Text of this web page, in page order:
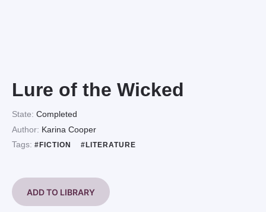
Lure of the Wicked
State: Completed
Author: Karina Cooper
Tags: #FICTION #LITERATURE
ADD TO LIBRARY